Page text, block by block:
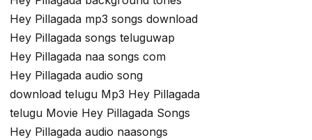
Hey Pillagada mp3 songs download
Hey Pillagada songs teluguwap
Hey Pillagada naa songs com
Hey Pillagada audio song
download telugu Mp3 Hey Pillagada
telugu Movie Hey Pillagada Songs
Hey Pillagada audio naasongs